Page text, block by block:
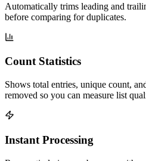
Automatically trims leading and
before comparing for duplicates.
Count Statistics
Shows total entries, unique count,
removed so you can measure list
Instant Processing